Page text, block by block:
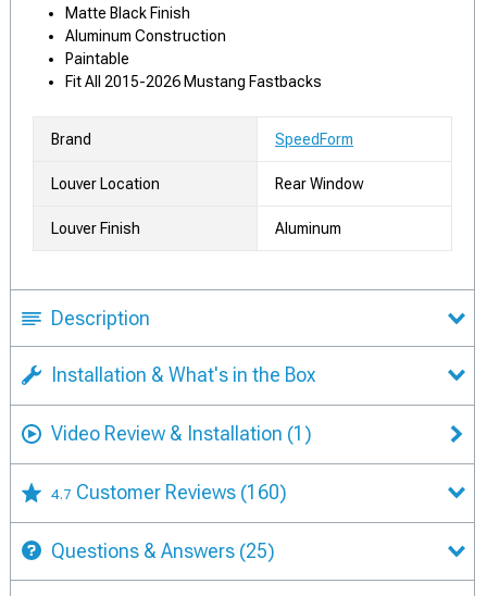
Matte Black Finish
Aluminum Construction
Paintable
Fit All 2015-2026 Mustang Fastbacks
Brand SpeedForm
Louver Location Rear Window
Louver Finish Aluminum
Description
Installation & What's in the Box
Video Review & Installation (1)
4.7 Customer Reviews (160)
Questions & Answers (25)